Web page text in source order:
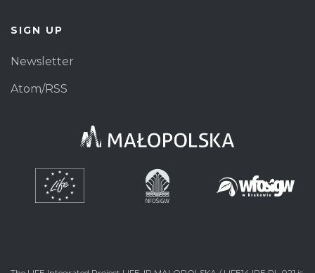
SIGN UP
Newsletter
Atom/RSS